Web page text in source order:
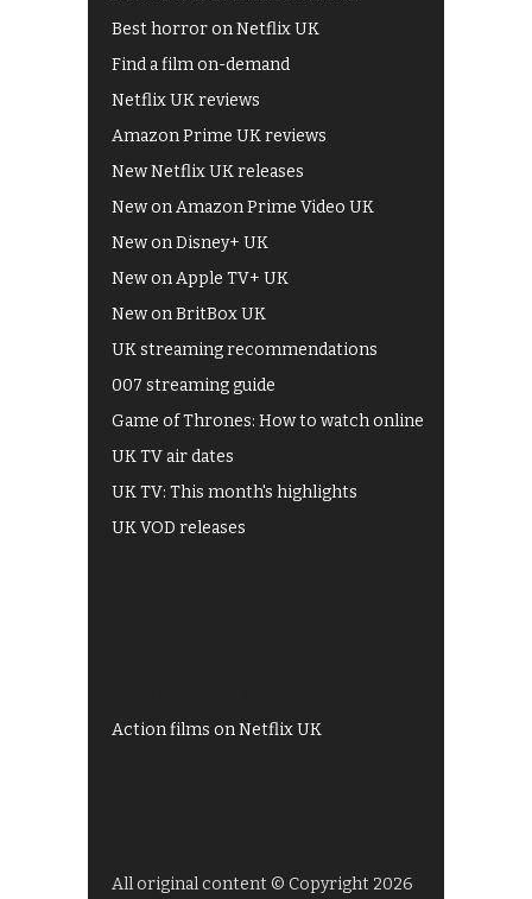
Best horror on Netflix UK
Find a film on-demand
Netflix UK reviews
Amazon Prime UK reviews
New Netflix UK releases
New on Amazon Prime Video UK
New on Disney+ UK
New on Apple TV+ UK
New on BritBox UK
UK streaming recommendations
007 streaming guide
Game of Thrones: How to watch online
UK TV air dates
UK TV: This month's highlights
UK VOD releases
Action films on Netflix UK
All original content © Copyright 2026